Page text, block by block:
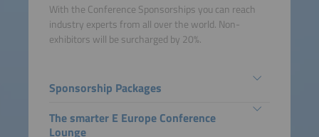
With the Conference Sponsorships you can reach
industry experts from all over the world. Non-
exhibitors will be surcharged by 20%.
Sponsorship Packages
The smarter E Europe Conference
Lounge